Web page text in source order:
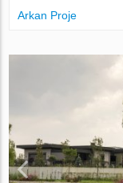
Arkan Proje